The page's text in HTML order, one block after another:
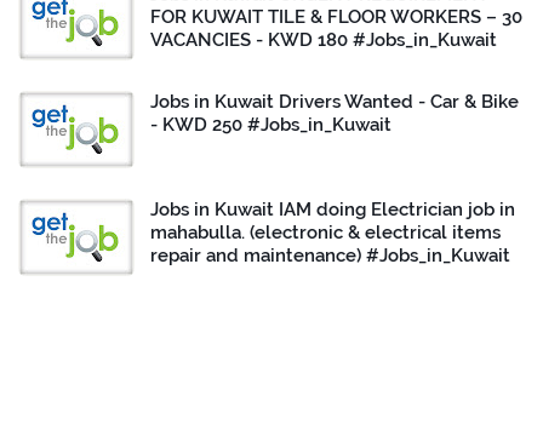
FOR KUWAIT TILE & FLOOR WORKERS – 30
VACANCIES - KWD 180 #Jobs_in_Kuwait
Jobs in Kuwait Drivers Wanted - Car & Bike
- KWD 250 #Jobs_in_Kuwait
Jobs in Kuwait IAM doing Electrician job in
mahabulla. (electronic & electrical items
repair and maintenance) #Jobs_in_Kuwait